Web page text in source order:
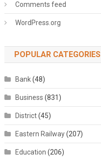
Comments feed
WordPress.org
POPULAR CATEGORIES
Bank(48)
Business (831)
District(45)
Eastern Railway(207)
Education (206)